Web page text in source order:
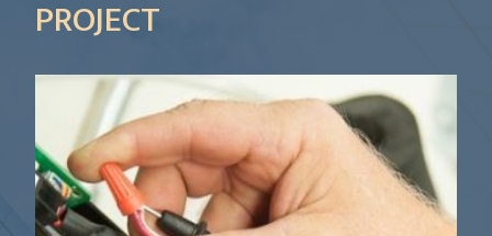
PROJECT